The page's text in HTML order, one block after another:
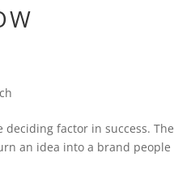
deciding factor in success. The
an idea into a brand people